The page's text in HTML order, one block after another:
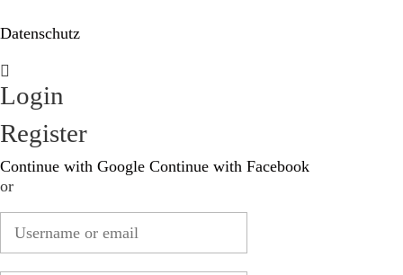
Datenschutz
Login
Register
Continue with Google Continue with Facebook
or